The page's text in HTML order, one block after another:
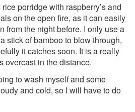
porridge with raspberry’s and
on the open fire, as it can easily
from the night before. I only use a
stick of bamboo to blow through,
it catches soon. It is a really
overcast in the distance.
to wash myself and some
and cold, so I will have to do